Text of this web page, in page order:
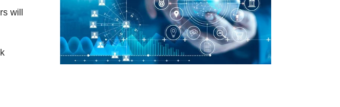
will